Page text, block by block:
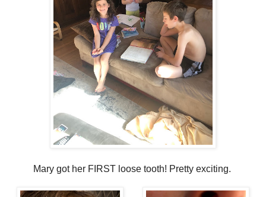
Mary got her FIRST loose tooth! Pretty exciting.